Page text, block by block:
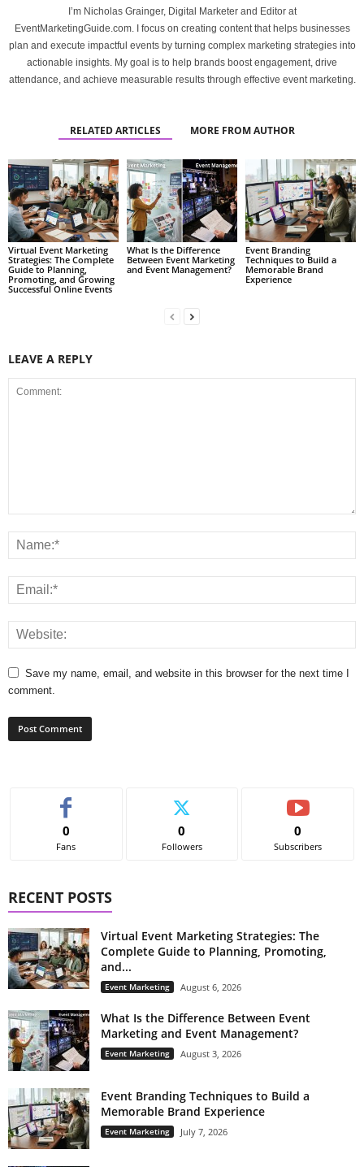
I’m Nicholas Grainger, Digital Marketer and Editor at
EventMarketingGuide.com. I focus on creating content that helps businesses
plan and execute impactful events by turning complex marketing strategies into
actionable insights. My goal is to help brands boost engagement, drive
attendance, and achieve measurable results through effective event marketing.
RELATED ARTICLES MORE FROM AUTHOR
Virtual Event Marketing
Strategies: The Complete
Guide to Planning,
Promoting, and Growing
Successful Online Events
What Is the Difference
Between Event Marketing
and Event Management?
Event Branding
Techniques to Build a
Memorable Brand
Experience
LEAVE A REPLY
Save my name, email, and website in this browser for the next time I
comment.
0
Fans
0
Followers
0
Subscribers
RECENT POSTS
Virtual Event Marketing Strategies: The
Complete Guide to Planning, Promoting,
and...
Event Marketing August 6, 2026
What Is the Difference Between Event
Marketing and Event Management?
Event Marketing August 3, 2026
Event Branding Techniques to Build a
Memorable Brand Experience
Event Marketing July 7, 2026